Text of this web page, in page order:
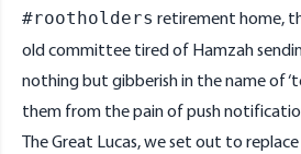
#rootholders retirement home,
old committee tired of Hamzah
nothing but gibberish in the name of
them from the pain of push
The Great Lucas, we set out to